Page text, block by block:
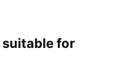
suitable for